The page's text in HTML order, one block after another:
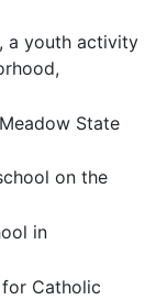
a youth activity
State
on the
in
Catholic